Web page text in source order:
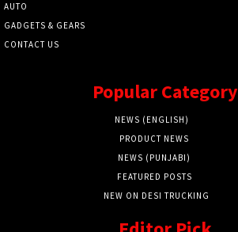
AUTO
GADGETS & GEARS
CONTACT US
Popular Category
NEWS (ENGLISH)
PRODUCT NEWS
NEWS (PUNJABI)
FEATURED POSTS
NEW ON DESI TRUCKING